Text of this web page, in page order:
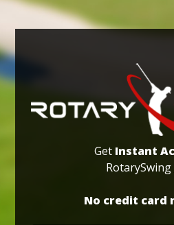
Get Instant
RotarySwing
No credit card